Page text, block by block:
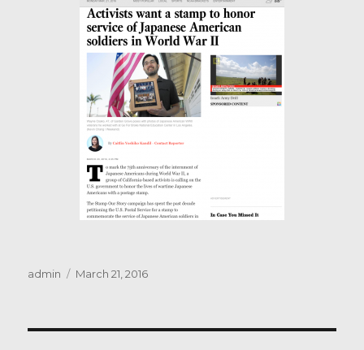
Author
admin
Posted
March 21, 2016